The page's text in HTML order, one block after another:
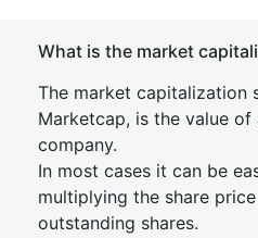
What is the market
The market capitalization
Marketcap, is the value
company.
In most cases it can be
multiplying the share
outstanding shares.